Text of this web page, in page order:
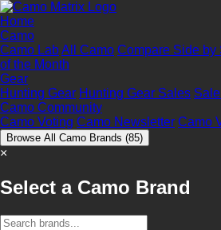
Home
Camo
Camo LabAll Camo Compare Side by
of the Month
Gear
Hunting Gear Hunting Gear Sales
Camo Community
Camo Voting Camo Newsletter Camo
Browse All Camo Brands (85)
×
Select a Camo Brand